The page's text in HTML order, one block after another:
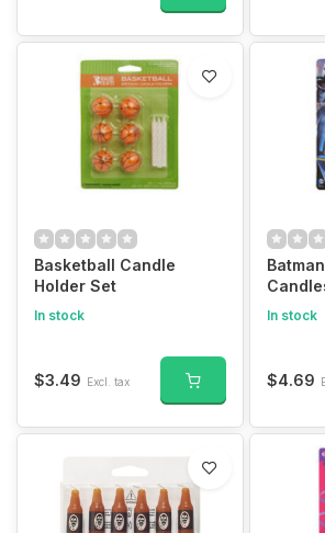
Basketball Candle
Holder Set
In stock
$3.49 Excl. tax
In stock
$4.69